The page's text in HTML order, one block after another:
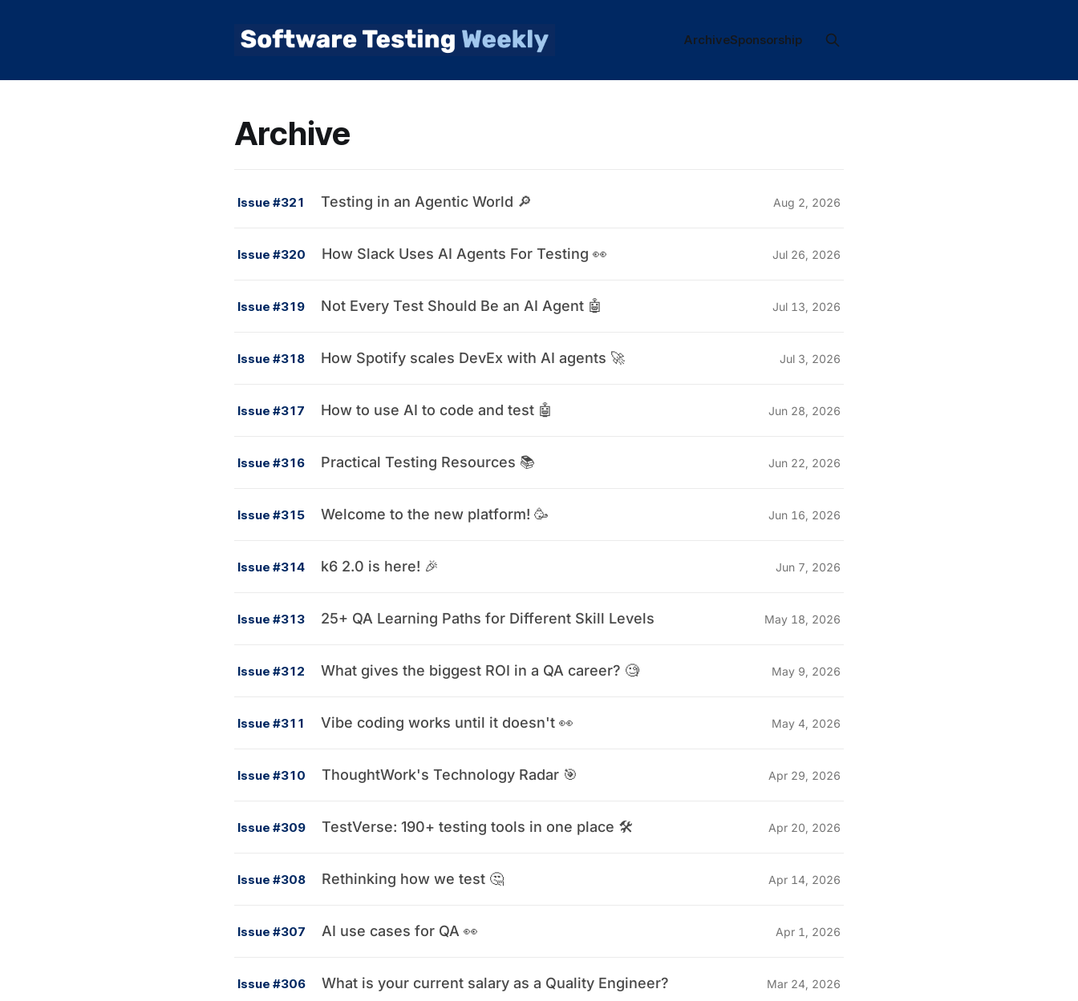
ArchiveSponsorship
Archive
Issue #321 Testing in an Agentic World 🔎 Aug 2, 2026
Issue #320 How Slack Uses AI Agents For Testing 👀 Jul 26, 2026
Issue #319 Not Every Test Should Be an AI Agent 🤖 Jul 13, 2026
Issue #318 How Spotify scales DevEx with AI agents 🚀 Jul 3, 2026
Issue #317 How to use AI to code and test 🤖 Jun 28, 2026
Issue #316 Practical Testing Resources 📚 Jun 22, 2026
Issue #315 Welcome to the new platform! 🥳 Jun 16, 2026
Issue #314 k6 2.0 is here! 🎉 Jun 7, 2026
Issue #313 25+ QA Learning Paths for Different Skill Levels May 18, 2026
Issue #312 What gives the biggest ROI in a QA career? 🧐 May 9, 2026
Issue #311 Vibe coding works until it doesn't 👀 May 4, 2026
Issue #310 ThoughtWork's Technology Radar 🎯 Apr 29, 2026
Issue #309 TestVerse: 190+ testing tools in one place 🛠️ Apr 20, 2026
Issue #308 Rethinking how we test 🤔 Apr 14, 2026
Issue #307 AI use cases for QA 👀 Apr 1, 2026
Issue #306 What is your current salary as a Quality Engineer? Mar 24, 2026